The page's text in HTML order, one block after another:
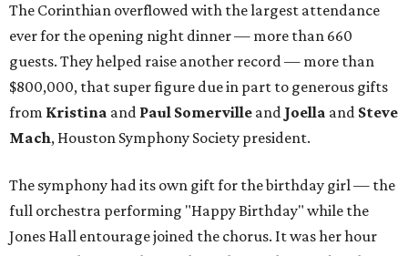
The Corinthian overflowed with the largest attendance
ever for the opening night dinner — more than 660
guests. They helped raise another record — more than
$800,000, that super figure due in part to generous gifts
from Kristina and Paul Somerville and Joella and Steve
Mach, Houston Symphony Society president.
The symphony had its own gift for the birthday girl — the
full orchestra performing "Happy Birthday" while the
Jones Hall entourage joined the chorus. It was her hour